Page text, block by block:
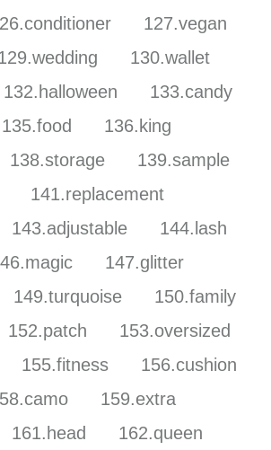
127.vegan
130.wallet
132.halloween
133.candy
135.food
136.king
138.storage
139.sample
141.replacement
143.adjustable
144.lash
147.glitter
149.turquoise
150.family
152.patch
153.oversized
155.fitness
156.cushion
159.extra
161.head
162.queen